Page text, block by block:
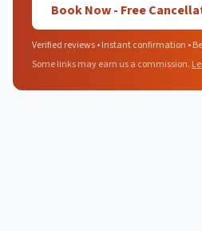
Book Now - Free
Verified reviews • Instant confirmation •
Some links may earn us a commission.